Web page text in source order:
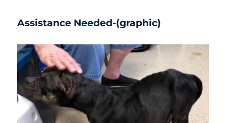
Assistance Needed-(graphic)